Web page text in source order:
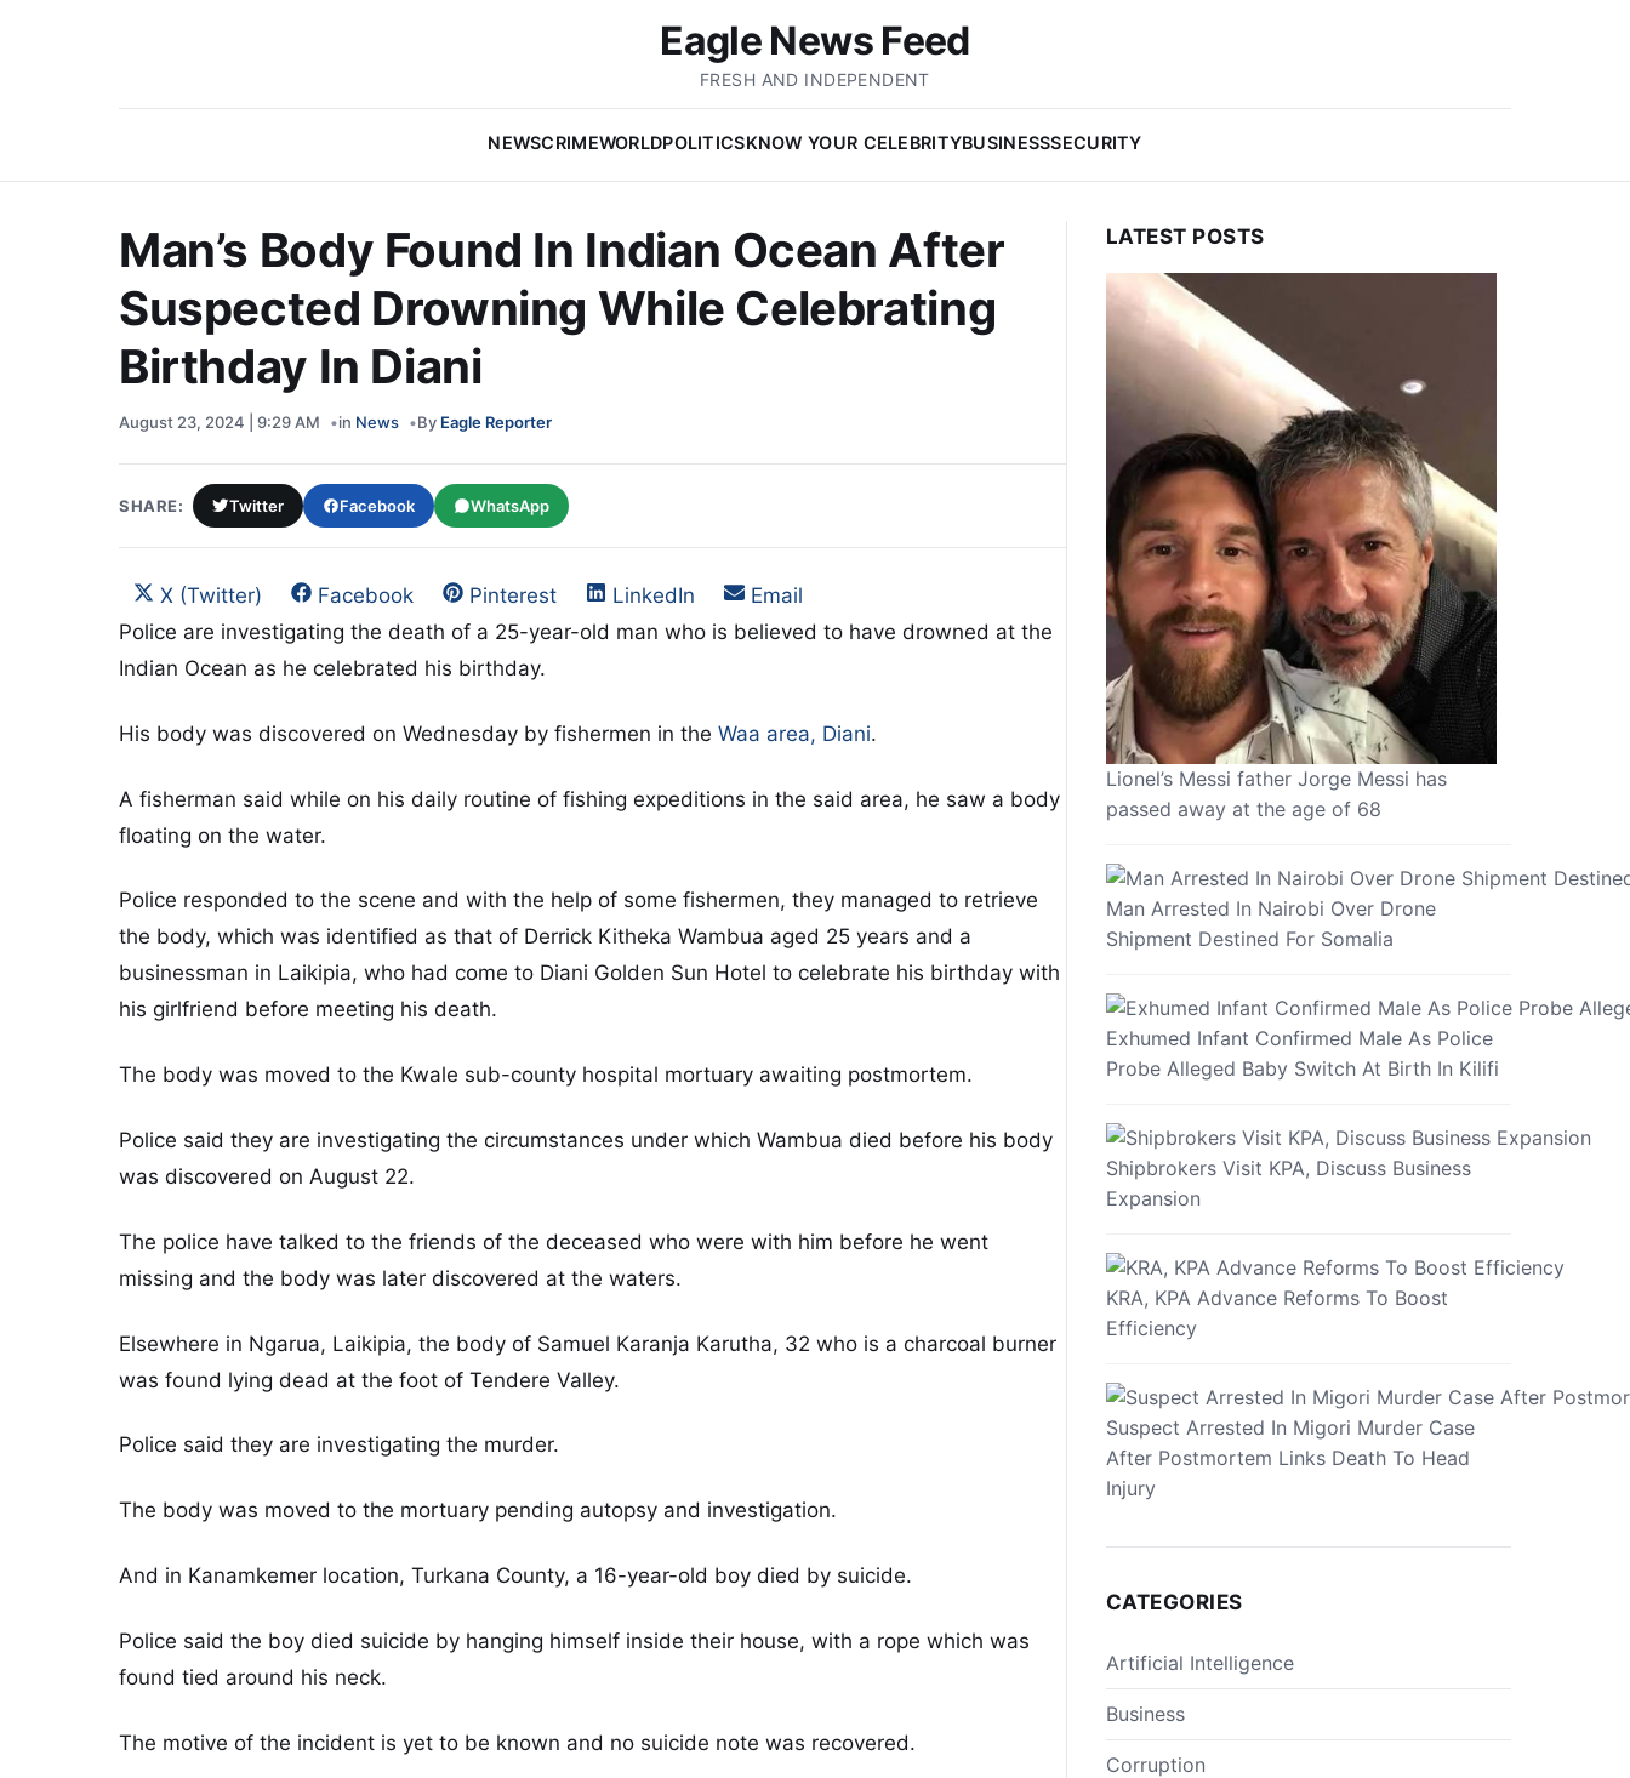
Eagle News Feed
FRESH AND INDEPENDENT
NEWSCRIMEWORLDPOLITICSKNOW YOUR CELEBRITYBUSINESSSECURITY
Man’s Body Found In Indian Ocean After
Suspected Drowning While Celebrating
Birthday In Diani
August 23, 2024 | 9:29 AM in News By Eagle Reporter
SHARE: Twitter Facebook WhatsApp
Share on
X (Twitter) Share on
Facebook Share on
Pinterest Share on
LinkedIn Share on
Email
Police are investigating the death of a 25-year-old man who is believed to have drowned at the
Indian Ocean as he celebrated his birthday.
His body was discovered on Wednesday by fishermen in the Waa area, Diani.
A fisherman said while on his daily routine of fishing expeditions in the said area, he saw a body
floating on the water.
Police responded to the scene and with the help of some fishermen, they managed to retrieve
the body, which was identified as that of Derrick Kitheka Wambua aged 25 years and a
businessman in Laikipia, who had come to Diani Golden Sun Hotel to celebrate his birthday with
his girlfriend before meeting his death.
The body was moved to the Kwale sub-county hospital mortuary awaiting postmortem.
Police said they are investigating the circumstances under which Wambua died before his body
was discovered on August 22.
The police have talked to the friends of the deceased who were with him before he went
missing and the body was later discovered at the waters.
Elsewhere in Ngarua, Laikipia, the body of Samuel Karanja Karutha, 32 who is a charcoal burner
was found lying dead at the foot of Tendere Valley.
Police said they are investigating the murder.
The body was moved to the mortuary pending autopsy and investigation.
And in Kanamkemer location, Turkana County, a 16-year-old boy died by suicide.
Police said the boy died suicide by hanging himself inside their house, with a rope which was
found tied around his neck.
The motive of the incident is yet to be known and no suicide note was recovered.
LATEST POSTS
Lionel’s Messi father Jorge Messi has
passed away at the age of 68
Man Arrested In Nairobi Over Drone
Shipment Destined For Somalia
Exhumed Infant Confirmed Male As Police
Probe Alleged Baby Switch At Birth In Kilifi
Shipbrokers Visit KPA, Discuss Business
Expansion
KRA, KPA Advance Reforms To Boost
Efficiency
Suspect Arrested In Migori Murder Case
After Postmortem Links Death To Head
Injury
CATEGORIES
Artificial Intelligence
Business
Corruption